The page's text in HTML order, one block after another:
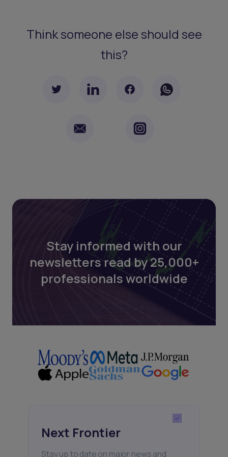
Think someone else should see
this?
Stay informed with our
newsletters read by 25,000+
professionals worldwide
Next Frontier
Stay up to date on major news and